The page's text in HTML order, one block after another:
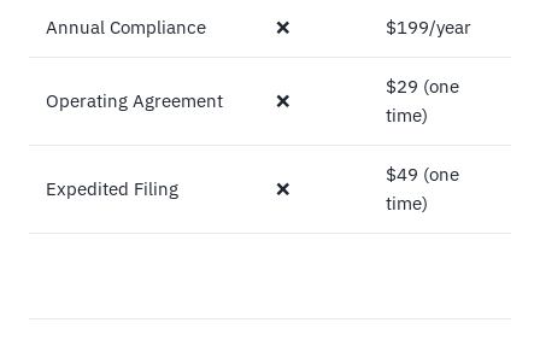
Annual Compliance ❌ $199/year
Operating Agreement ❌
$29 (one
time)
Expedited Filing ❌
$49 (one
time)